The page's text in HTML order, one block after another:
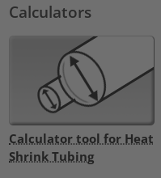
Calculators
Calculator tool for Heat
Shrink Tubing